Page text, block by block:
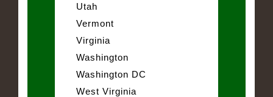
Utah
Vermont
Virginia
Washington
Washington DC
West Virginia